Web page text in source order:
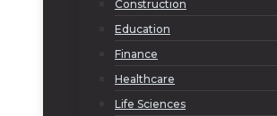
Construction
Education
Finance
Healthcare
Life Sciences